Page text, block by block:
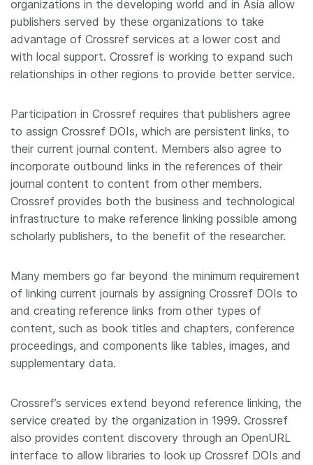
organizations in the developing world and in Asia allow
publishers served by these organizations to take
advantage of Crossref services at a lower cost and
with local support. Crossref is working to expand such
relationships in other regions to provide better service.
Participation in Crossref requires that publishers agree
to assign Crossref DOIs, which are persistent links, to
their current journal content. Members also agree to
incorporate outbound links in the references of their
journal content to content from other members.
Crossref provides both the business and technological
infrastructure to make reference linking possible among
scholarly publishers, to the benefit of the researcher.
Many members go far beyond the minimum requirement
of linking current journals by assigning Crossref DOIs to
and creating reference links from other types of
content, such as book titles and chapters, conference
proceedings, and components like tables, images, and
supplementary data.
Crossref’s services extend beyond reference linking, the
service created by the organization in 1999. Crossref
also provides content discovery through an OpenURL
interface to allow libraries to look up Crossref DOIs and